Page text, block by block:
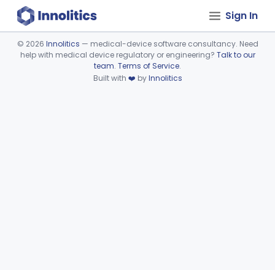
Sign In
Device viewer failed to load.
© 2026 Innolitics — medical-device software consultancy. Need
help with medical device regulatory or engineering? Talk to our
team. Terms of Service.
Built with ❤️ byInnolitics